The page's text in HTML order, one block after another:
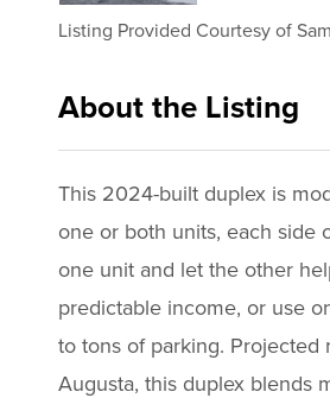
Listing Provided Courtesy of
About the Listing
This 2024-built duplex is
one or both units, each side
one unit and let the other
predictable income, or use
to tons of parking.
Augusta, this duplex blends